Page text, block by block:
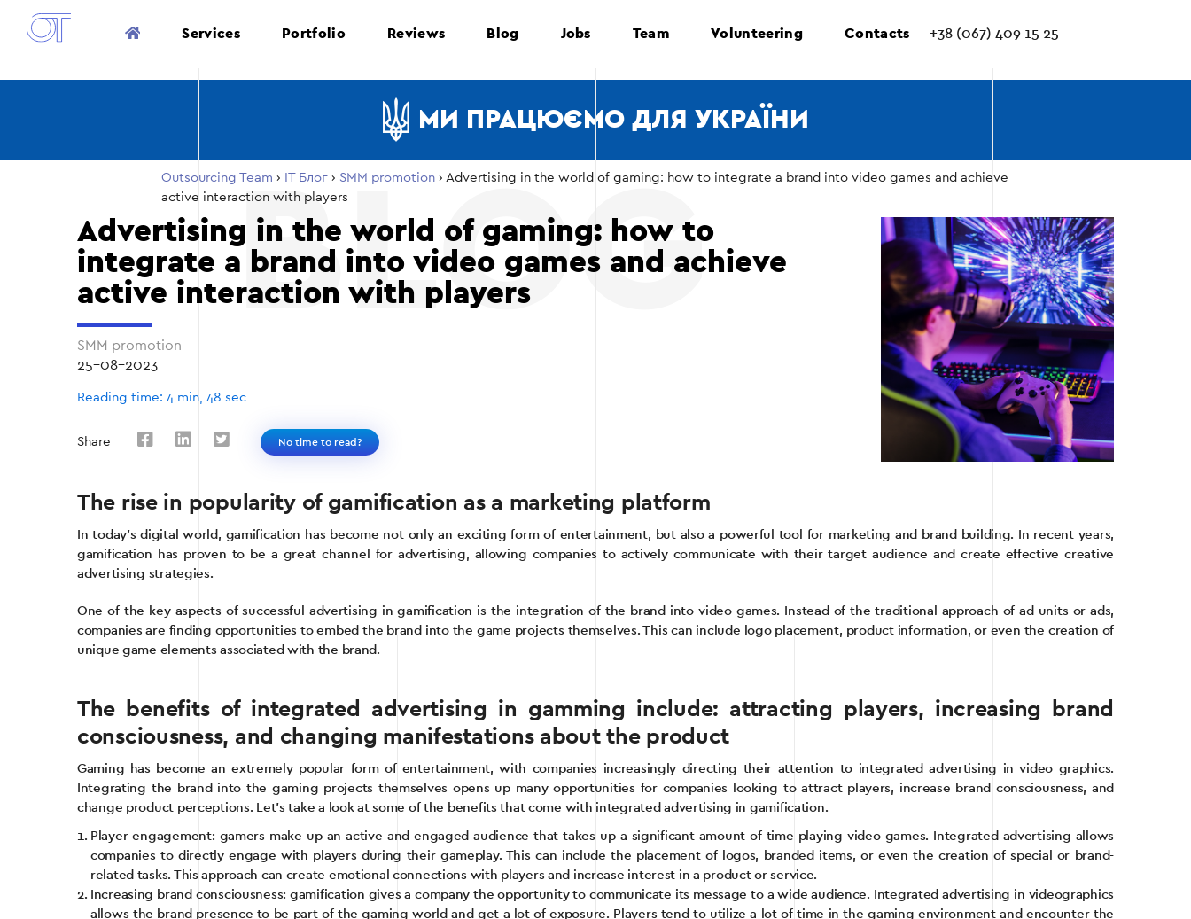
Services Portfolio Reviews Blog Jobs Team Volunteering Contacts +38 (067) 409 15 25
МИ ПРАЦЮЄМО ДЛЯ УКРАЇНИ
Outsourcing Team › ІТ Блог › SMM promotion › Advertising in the world of gaming: how to integrate a brand into video games and achieve
active interaction with players
Advertising in the world of gaming: how to
integrate a brand into video games and achieve
active interaction with players
SMM promotion
25-08-2023
Reading time: 4 min, 48 sec
Share No time to read?
The rise in popularity of gamification as a marketing platform
In today’s digital world, gamification has become not only an exciting form of entertainment, but also a powerful tool for marketing and brand building. In recent years,
gamification has proven to be a great channel for advertising, allowing companies to actively communicate with their target audience and create effective creative
advertising strategies.
One of the key aspects of successful advertising in gamification is the integration of the brand into video games. Instead of the traditional approach of ad units or ads,
companies are finding opportunities to embed the brand into the game projects themselves. This can include logo placement, product information, or even the creation of
unique game elements associated with the brand.
The benefits of integrated advertising in gamming include: attracting players, increasing brand
consciousness, and changing manifestations about the product
Gaming has become an extremely popular form of entertainment, with companies increasingly directing their attention to integrated advertising in video graphics.
Integrating the brand into the gaming projects themselves opens up many opportunities for companies looking to attract players, increase brand consciousness, and
change product perceptions. Let’s take a look at some of the benefits that come with integrated advertising in gamification.
Player engagement: gamers make up an active and engaged audience that takes up a significant amount of time playing video games. Integrated advertising allows
companies to directly engage with players during their gameplay. This can include the placement of logos, branded items, or even the creation of special or brand-
related tasks. This approach can create emotional connections with players and increase interest in a product or service.
Increasing brand consciousness: gamification gives a company the opportunity to communicate its message to a wide audience. Integrated advertising in videographics
allows the brand presence to be part of the gaming world and get a lot of exposure. Players tend to utilize a lot of time in the gaming environment and encounter the